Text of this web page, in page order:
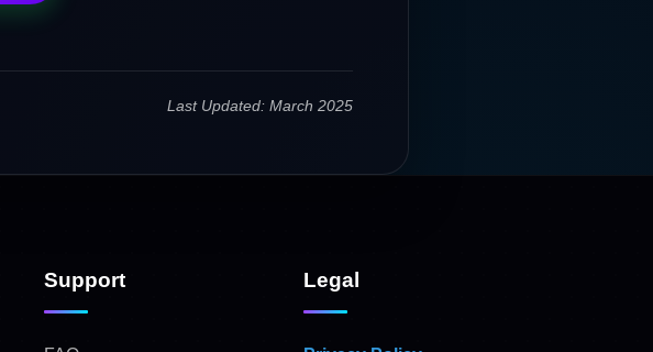
Last Updated: March 2025
Support Legal